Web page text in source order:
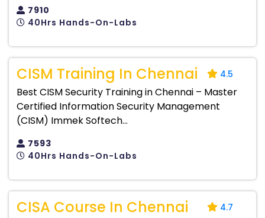
7910
40Hrs Hands-On-Labs
CISM Training In Chennai 4.5
Best CISM Security Training in Chennai – Master
Certified Information Security Management
(CISM) Immek Softech...
7593
40Hrs Hands-On-Labs
CISA Course In Chennai 4.7